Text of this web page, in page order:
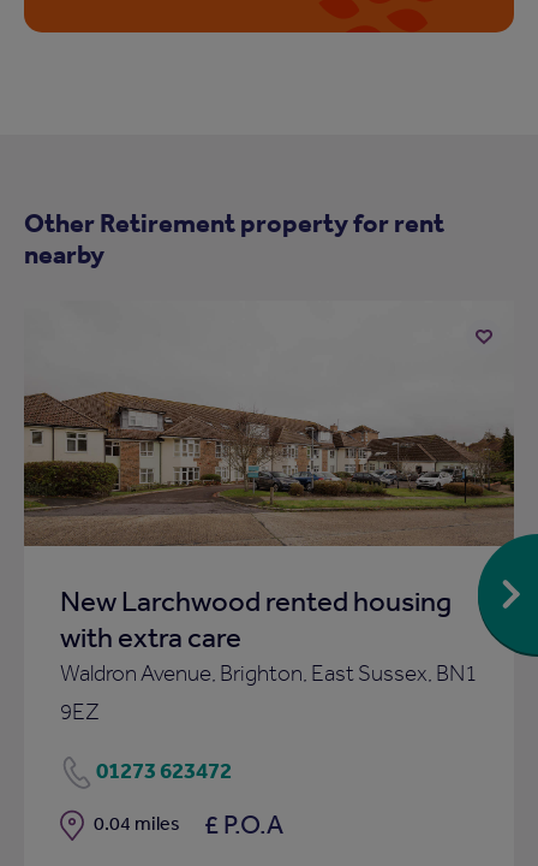
Other Retirement property for rent
nearby
New Larchwood rented housing
with extra care
Waldron Avenue, Brighton, East Sussex, BN1
9EZ
01273 623472
Distance
0.04 miles £ P.O.A
shortlist